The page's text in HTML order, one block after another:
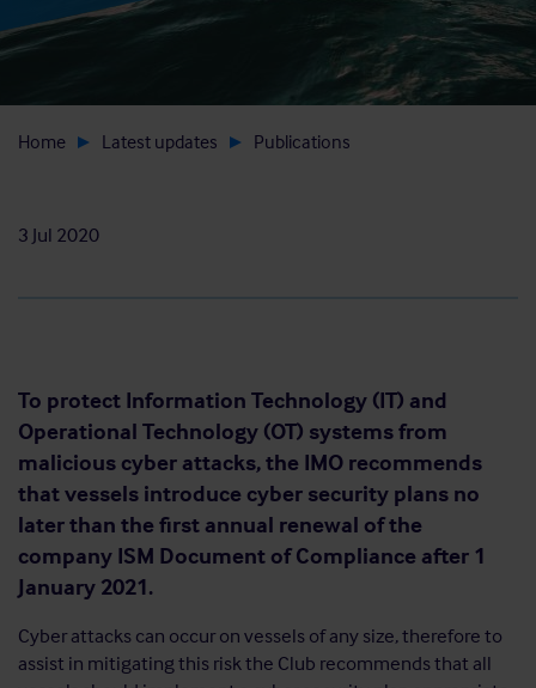
Home Latest updates Publications
3 Jul 2020
To protect Information Technology (IT) and
Operational Technology (OT) systems from
malicious cyber attacks, the IMO recommends
that vessels introduce cyber security plans no
later than the first annual renewal of the
company ISM Document of Compliance after 1
January 2021.
Cyber attacks can occur on vessels of any size, therefore to
assist in mitigating this risk the Club recommends that all